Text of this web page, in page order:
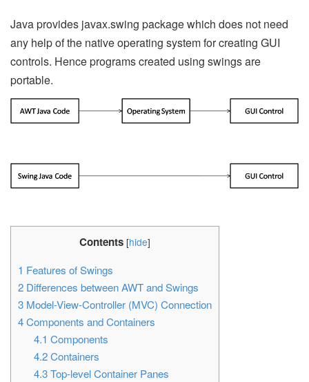
Java provides javax.swing package which does not need
any help of the native operating system for creating GUI
controls. Hence programs created using swings are
portable.
Contents [hide]
1 Features of Swings
2 Differences between AWT and Swings
3 Model-View-Controller (MVC) Connection
4Components and Containers
4.1 Components
4.2Containers
4.3Top-level Container Panes